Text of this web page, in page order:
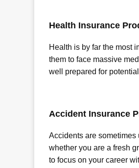
Health Insurance
Health is by far the most
them to face massive
well prepared for
Accident Insurance
Accidents are sometimes
whether you are a fresh
to focus on your career